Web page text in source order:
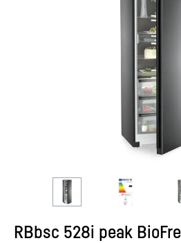
RBbsc 528i peak